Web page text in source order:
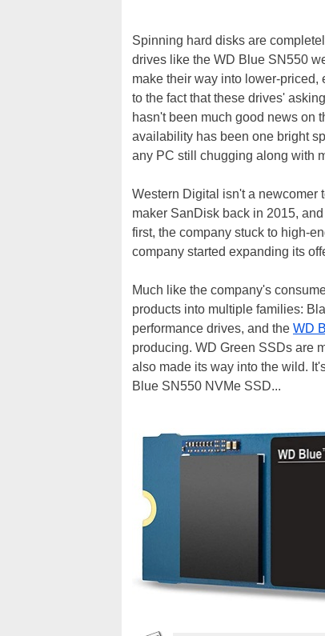
Spinning hard disks are
drives like the WD Blue SN550
make their way into lower-priced,
to the fact that these drives'
hasn't been much good news on
availability has been one bright
any PC still chugging along with
Western Digital isn't a newcomer
maker SanDisk back in 2015,
first, the company stuck to high-
company started expanding its
Much like the company's
products into multiple families:
performance drives, and the WD
producing. WD Green SSDs are
also made its way into the wild.
Blue SN550 NVMe SSD...